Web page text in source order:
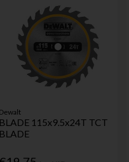
Dewalt
BLADE 115x9.5x24T TCT
BLADE